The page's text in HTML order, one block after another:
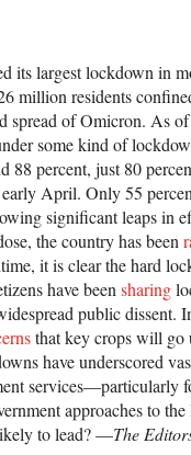
its largest lockdown in
million residents
spread of Omicron. As of
some kind of
88 percent, just 80
April. Only 55
significant leaps in
the country has been
it is clear the hard
have beensharing
public dissent.
that key crops will go
have underscored
services—particularly
approaches to
to lead? —The